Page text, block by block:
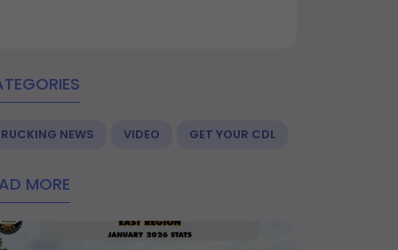
NEWS VIDEO GET YOUR CDL
MORE